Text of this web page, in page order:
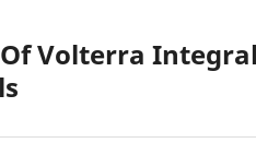
Volterra